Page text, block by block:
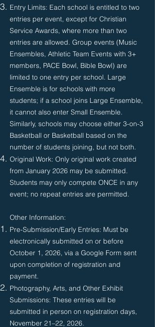
Entry Limits: Each school is entitled to two
entries per event, except for Christian
Service Awards, where more than two
entries are allowed. Group events (Music
Ensembles, Athletic Team Events with 3+
members, PACE Bowl, Bible Bowl) are
limited to one entry per school. Large
Ensemble is for schools with more
students; if a school joins Large Ensemble,
it cannot also enter Small Ensemble.
Similarly, schools may choose either 3-on-3
Basketball or Basketball based on the
number of students joining, but not both.
Original Work: Only original work created
from January 2026 may be submitted.
Students may only compete ONCE in any
event; no repeat entries are permitted.
Other Information:
Pre-Submission/Early Entries: Must be
electronically submitted on or before
October 1, 2026, via a Google Form sent
upon completion of registration and
payment.
Photography, Arts, and Other Exhibit
Submissions: These entries will be
submitted in person on registration days,
November 21–22, 2026.